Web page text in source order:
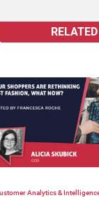
RELATED
Analytics &